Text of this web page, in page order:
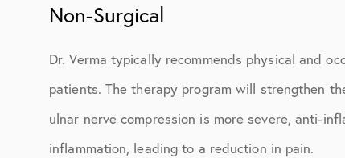
Non-Surgical
Dr. Verma typically recommends physical and
patients. The therapy program will strengthen
ulnar nerve compression is more severe, anti-
inflammation, leading to a reduction in pain.